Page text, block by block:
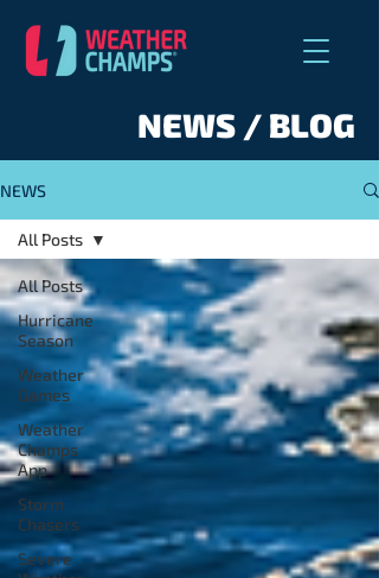
NEWS / BLOG
NEWS
All Posts
Hurricane
Season
Weather
Games
Weather
Champs
App
Storm
Chasers
Severe
All Posts